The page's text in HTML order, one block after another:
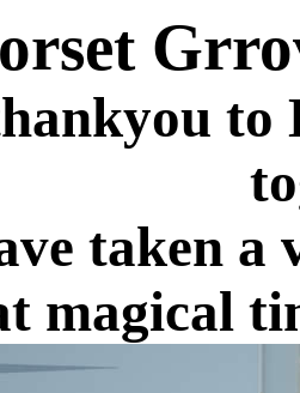
taken a
magical